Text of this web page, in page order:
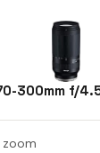
300mm f/